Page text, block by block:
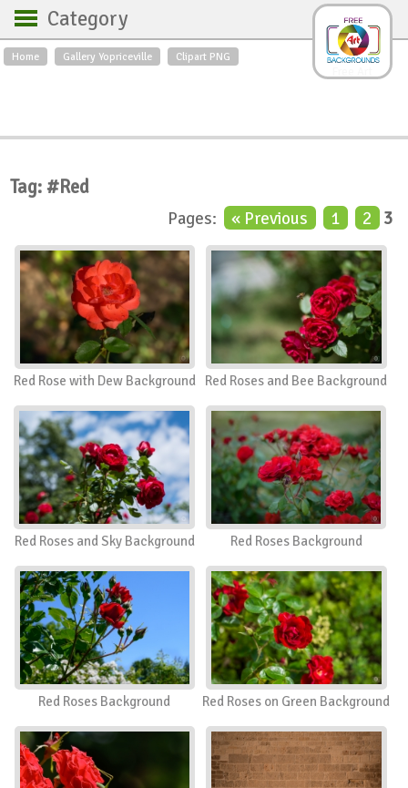
Home Gallery Yopriceville Clipart PNG
Category
Backgrounds
Roses
Textures
Sunrise
Birds
Nature
Orchids
Spring
Autumn
City
Country scene
Holidays
Insects
Tag: #Red
Pages: « Previous 1 2 3
Red Rose with Dew Background Red Roses and Bee Background
Red Roses and Sky Background Red Roses Background
Red Roses Background Red Roses on Green Background